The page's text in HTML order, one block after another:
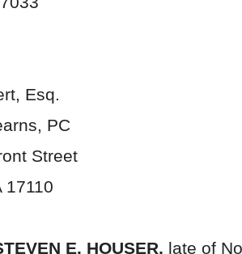
Esq.
PC
Street
17110
E. HOUSER, late of